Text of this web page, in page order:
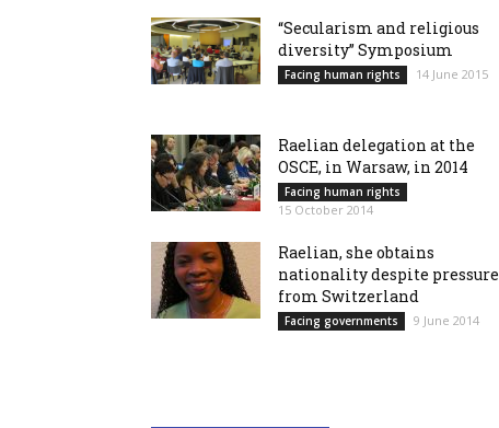
“Secularism and religious
diversity” Symposium
Facing human rights 14 June 2015
Raelian delegation at the
OSCE, in Warsaw, in 2014
Facing human rights
15 October 2014
Raelian, she obtains
nationality despite pressure
from Switzerland
Facing governments 9 June 2014